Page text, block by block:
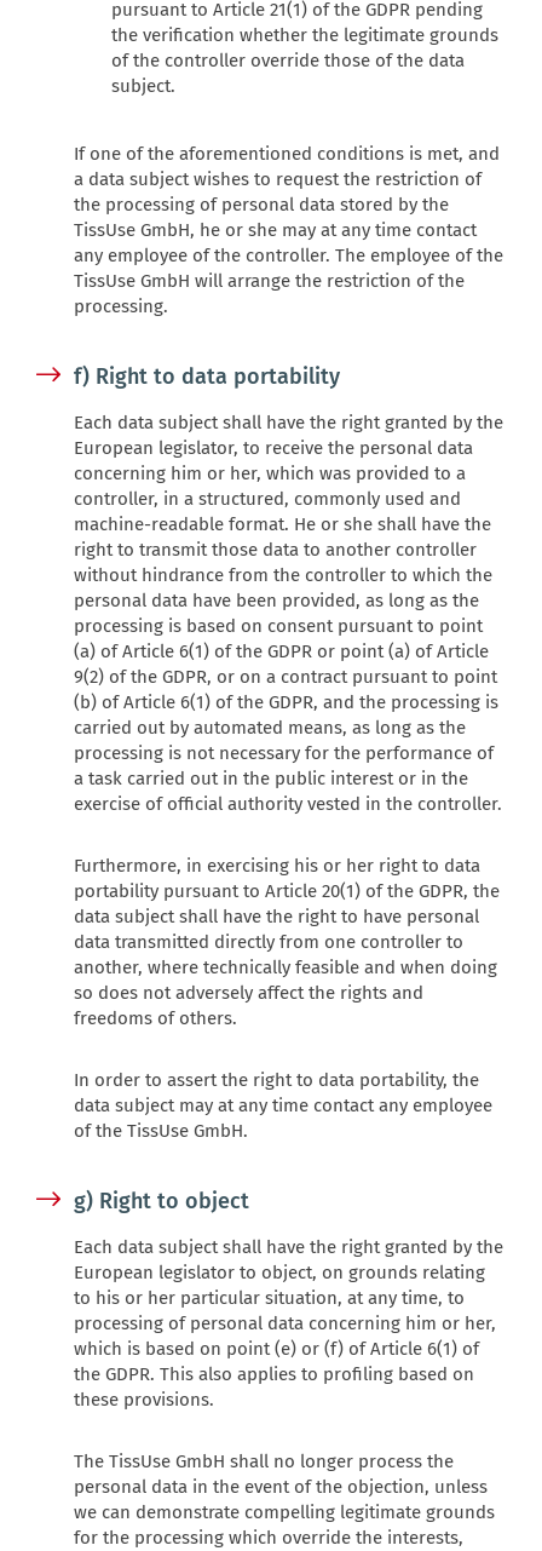
pursuant to Article 21(1) of the GDPR pending
the verification whether the legitimate grounds
of the controller override those of the data
subject.
If one of the aforementioned conditions is met, and
a data subject wishes to request the restriction of
the processing of personal data stored by the
TissUse GmbH, he or she may at any time contact
any employee of the controller. The employee of the
TissUse GmbH will arrange the restriction of the
processing.
f) Right to data portability
Each data subject shall have the right granted by the
European legislator, to receive the personal data
concerning him or her, which was provided to a
controller, in a structured, commonly used and
machine-readable format. He or she shall have the
right to transmit those data to another controller
without hindrance from the controller to which the
personal data have been provided, as long as the
processing is based on consent pursuant to point
(a) of Article 6(1) of the GDPR or point (a) of Article
9(2) of the GDPR, or on a contract pursuant to point
(b) of Article 6(1) of the GDPR, and the processing is
carried out by automated means, as long as the
processing is not necessary for the performance of
a task carried out in the public interest or in the
exercise of official authority vested in the controller.
Furthermore, in exercising his or her right to data
portability pursuant to Article 20(1) of the GDPR, the
data subject shall have the right to have personal
data transmitted directly from one controller to
another, where technically feasible and when doing
so does not adversely affect the rights and
freedoms of others.
In order to assert the right to data portability, the
data subject may at any time contact any employee
of the TissUse GmbH.
g) Right to object
Each data subject shall have the right granted by the
European legislator to object, on grounds relating
to his or her particular situation, at any time, to
processing of personal data concerning him or her,
which is based on point (e) or (f) of Article 6(1) of
the GDPR. This also applies to profiling based on
these provisions.
The TissUse GmbH shall no longer process the
personal data in the event of the objection, unless
we can demonstrate compelling legitimate grounds
for the processing which override the interests,